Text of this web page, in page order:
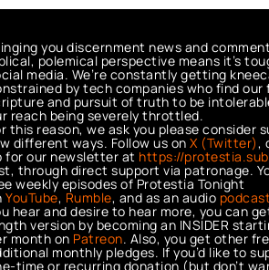
you discernment news and
polemical perspective means it’s
media. We’re constantly getting
by tech companies who find
and pursuit of truth to be
reach being severely throttled.
this reason, we ask you please consider
different ways. Follow us onX (Twitter) ,
for our newsletter at https://
through direct support via patronage.
weekly episodes of Protestia Tonight
YouTube, Rumble, and as an audio podcast
hear and desire to hear more, you can
version by becoming an INSIDER
month on Patreon. Also, you get other
monthly pledges. If you’d like to
time or recurring donation (but don’t